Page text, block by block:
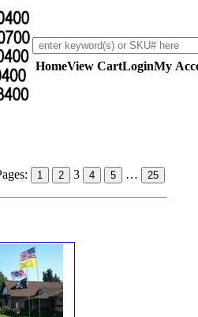
HomeView CartLoginMy
1 2 3 4 5 … 25